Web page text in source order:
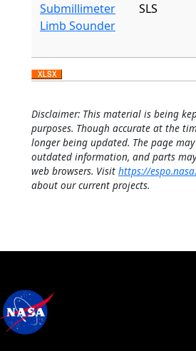
Submillimeter
Limb Sounder
SLS
Disclaimer: This material is being
purposes. Though accurate at the
longer being updated. The page
outdated information, and parts
web browsers. Visit https://
about our current projects.